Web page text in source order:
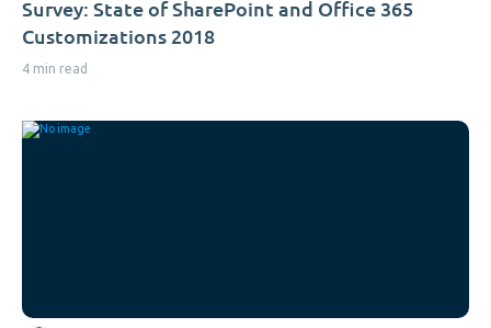
Survey: State of SharePoint and Office 365
Customizations 2018
4 min read